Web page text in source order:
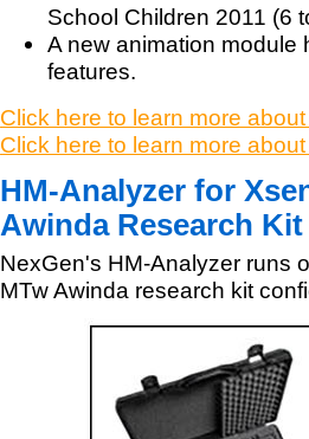
School Children 2011 (6
A new animation module
features.
Click here to learn more
Click here to learn more
HM-Analyzer for
Awinda Research Kit
NexGen's HM-Analyzer runs
MTw Awinda research kit